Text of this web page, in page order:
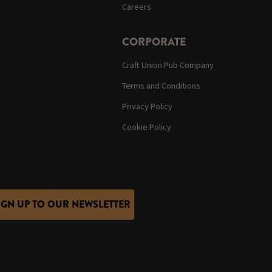
Careers
CORPORATE
Craft Union Pub Company
Terms and Conditions
Privacy Policy
Cookie Policy
UP TO OUR NEWSLETTER